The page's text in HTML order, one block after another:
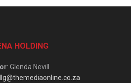
HOLDING
: Glenda Nevill